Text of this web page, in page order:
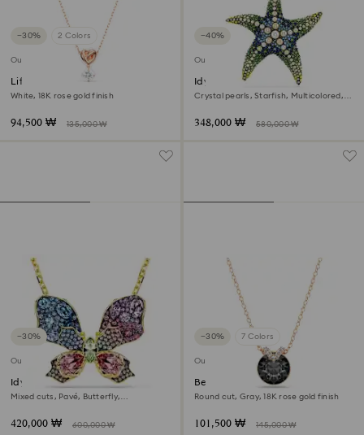
−30% 2 Colors
Outlet
Lifelong Heart pendant
White, 18K rose gold finish
94,500 ₩ 135,000 ₩
−40%
Outlet
Idyllia pendant and brooch
Crystal pearls, Starfish, Multicolored,
348,000 ₩ 580,000 ₩
−30%
Outlet
Idyllia pendant and brooch
Mixed cuts, Pavé, Butterfly,
420,000 ₩ 600,000 ₩
−30% 7 Colors
Outlet
Bella V pendant
Round cut, Gray, 18K rose gold finish
101,500 ₩ 145,000 ₩